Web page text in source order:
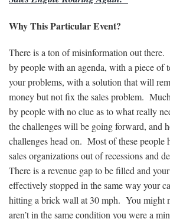
Why This Particular Event?
There is a ton of misinformation out
by people with an agenda, with a piece of
your problems, with a solution that will
money but not fix the sales problem.
by people with no clue as to what really
the challenges will be going forward, and
challenges head on. Most of these people
sales organizations out of recessions and
There is a revenue gap to be filled and
effectively stopped in the same way your
hitting a brick wall at 30 mph. You might
aren’t in the same condition you were a